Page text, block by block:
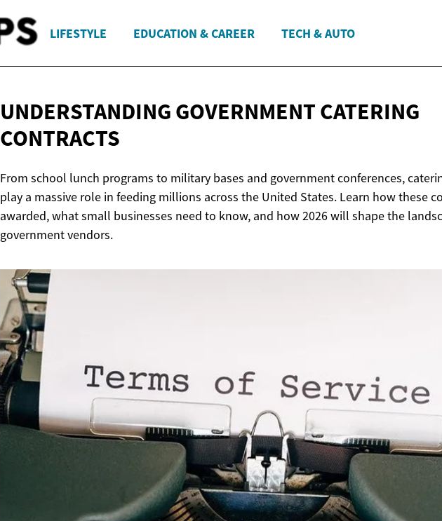
LIFESTYLE EDUCATION & CAREER TECH & AUTO
UNDERSTANDING GOVERNMENT CATERING
CONTRACTS
From school lunch programs to military bases and government conferences,
play a massive role in feeding millions across the United States. Learn how these
awarded, what small businesses need to know, and how 2026 will shape the
government vendors.